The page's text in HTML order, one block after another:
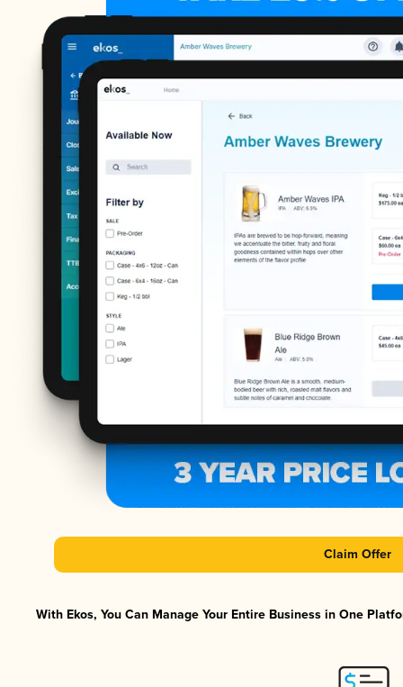
Claim Offer
With Ekos, You Can Manage Your Entire Business in One